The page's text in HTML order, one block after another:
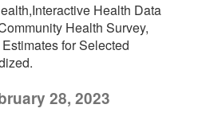
Health Data
Health Survey,
for Selected
28, 2023